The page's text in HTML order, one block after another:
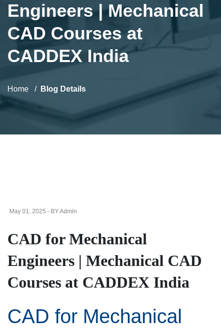
Engineers | Mechanical
CAD Courses at
CADDEX India
Home Blog Details
May 01, 2025 - BY Admin
CAD for Mechanical
Engineers | Mechanical CAD
Courses at CADDEX India
CAD for Mechanical